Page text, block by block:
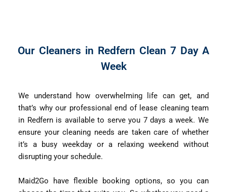
Our Cleaners in Redfern Clean 7 Day A
Week
We understand how overwhelming life can get, and
that’s why our professional end of lease cleaning team
in Redfern is available to serve you 7 days a week. We
ensure your cleaning needs are taken care of whether
it’s a busy weekday or a relaxing weekend without
disrupting your schedule.
Maid2Go have flexible booking options, so you can